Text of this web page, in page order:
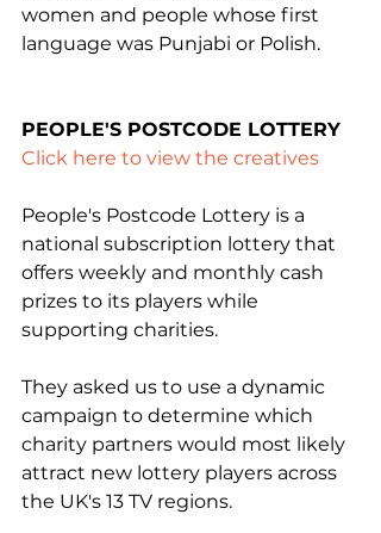
women and people whose first
language was Punjabi or Polish.
PEOPLE'S POSTCODE LOTTERY
Click here to view the creatives
People's Postcode Lottery is a
national subscription lottery that
offers weekly and monthly cash
prizes to its players while
supporting charities.
They asked us to use a dynamic
campaign to determine which
charity partners would most likely
attract new lottery players across
the UK's 13 TV regions.